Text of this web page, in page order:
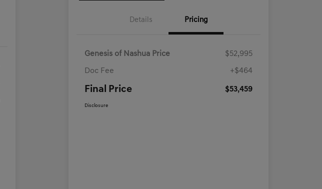
Details Pricing
Genesis of Nashua Price $52,995
Doc Fee +$464
Final Price $53,459
Disclosure